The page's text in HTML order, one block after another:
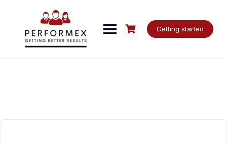
Getting started